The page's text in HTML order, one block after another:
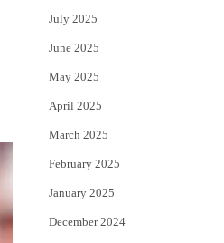
July 2025
June 2025
May 2025
April 2025
March 2025
February 2025
January 2025
December 2024